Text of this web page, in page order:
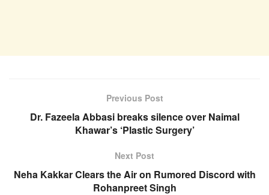
Previous Post
Dr. Fazeela Abbasi breaks silence over Naimal
Khawar’s ‘Plastic Surgery’
Next Post
Neha Kakkar Clears the Air on Rumored Discord with
Rohanpreet Singh